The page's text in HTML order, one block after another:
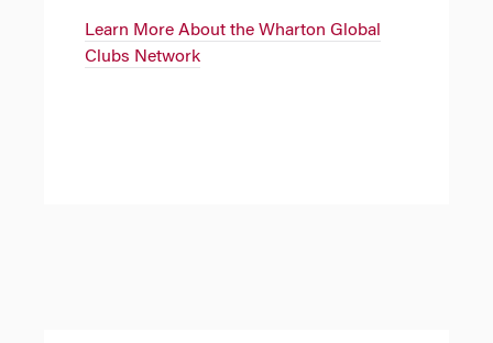
Learn More About the Wharton Global
Clubs Network